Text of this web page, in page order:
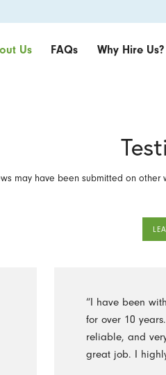
Us FAQs Why Hire Us?
may have been submitted on
“I have been
for over 10
reliable, and
great job. I